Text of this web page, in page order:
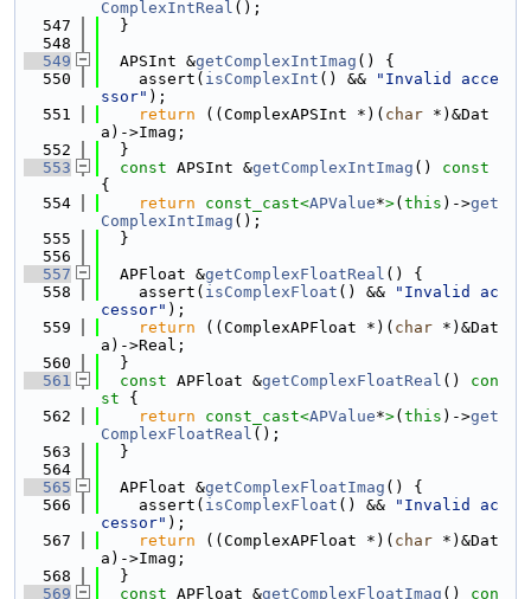
ComplexIntReal ();
  547
  }
  548
  549
  APSInt &
getComplexIntImag () {
  550
    assert(
isComplexInt () &&
"Invalid acce
ssor" );
  551
return ((ComplexAPSInt *)( char *)&Dat
a)->Imag;
  552
  }
  553
const APSInt &getComplexIntImag ()
{
  554
return const_cast<APValue*>( this )->get
ComplexIntImag ();
  555
  }
  556
  557
  APFloat &
getComplexFloatReal () {
  558
    assert(
isComplexFloat () &&
"Invalid ac
cessor" );
  559
return ((ComplexAPFloat *)( char *)&Dat
a)->Real;
  560
  }
  561
const APFloat &getComplexFloatReal ()
con
st {
  562
return const_cast<APValue*>( this )->get
ComplexFloatReal ();
  563
  }
  564
  565
  APFloat &
getComplexFloatImag () {
  566
    assert(
isComplexFloat () &&
"Invalid ac
cessor" );
  567
return ((ComplexAPFloat *)( char *)&Dat
a)->Imag;
  568
  }
  569
const APFloat &getComplexFloatImag ()
con